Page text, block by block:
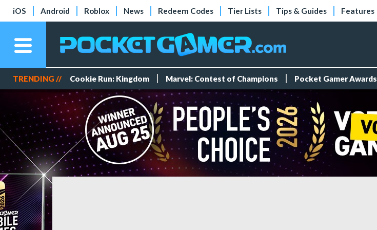
iOS Android Roblox News Redeem Codes Tier Lists Tips & Guides Features
TRENDING // Cookie Run: Kingdom Marvel: Contest of Champions Pocket Gamer Awards